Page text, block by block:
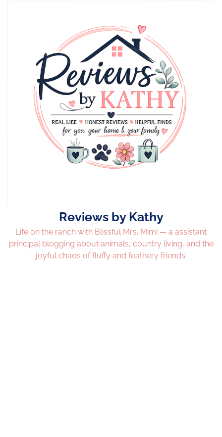
Reviews by Kathy
Life on the ranch with Blissful Mrs. Mimi — a assistant
principal blogging about animals, country living, and the
joyful chaos of fluffy and feathery friends.